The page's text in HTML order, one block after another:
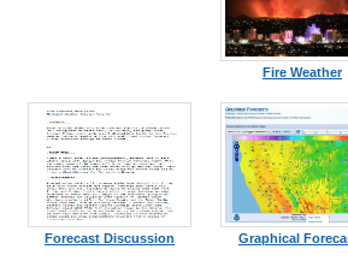
Fire Weather
Forecast Discussion Graphical